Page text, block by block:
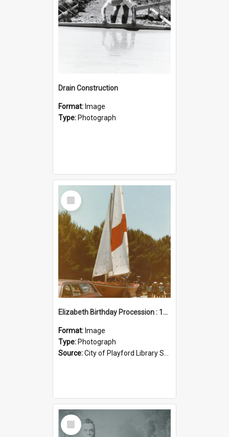
Drain Construction
Format: Image
Type: Photograph
Select
Item
Elizabeth Birthday Procession : 17 November 1984
Format: Image
Type: Photograph
Source:City of Playford Library Service
Select
Item